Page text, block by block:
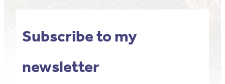
Subscribe to my
newsletter